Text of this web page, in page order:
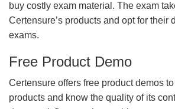
buy costly exam material. The exam
Certensure’s products and opt for their
exams.
Free Product Demo
Certensure offers free product demos
products and know the quality of its